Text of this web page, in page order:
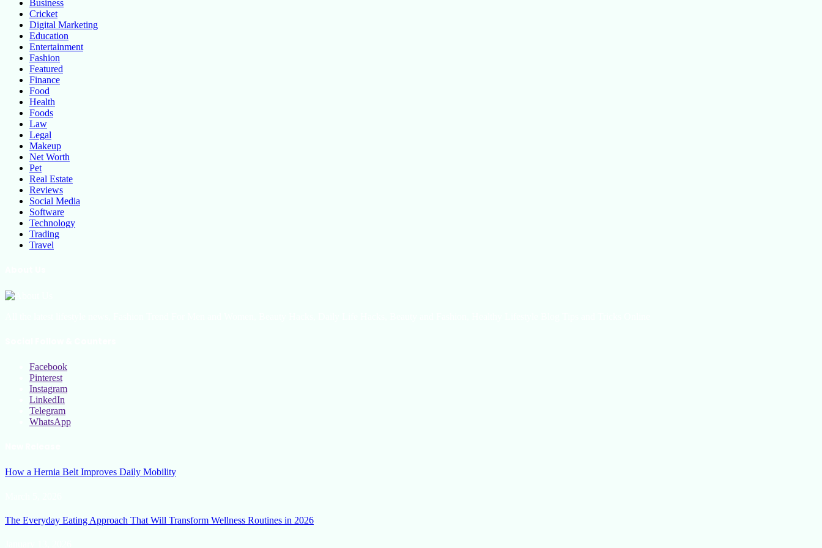
Business
Cricket
Digital Marketing
Education
Entertainment
Fashion
Featured
Finance
Food
Health
Foods
Law
Legal
Makeup
Net Worth
Pet
Real Estate
Reviews
Social Media
Software
Technology
Trading
Travel
Facebook
Pinterest
Instagram
LinkedIn
Telegram
WhatsApp
How a Hernia Belt Improves Daily Mobility
The Everyday Eating Approach That Will Transform Wellness Routines in 2026